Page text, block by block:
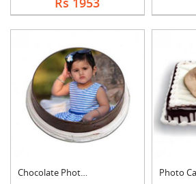
Chocolate Photo Cake....